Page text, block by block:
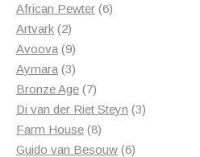
products
African Pewter 66
Artvark 22
products
Avoova 99
products
Aymara 33
products
Bronze Age 77
products
Di van der Riet Steyn 33
Farm House 88
products
Guido van Besouw 66